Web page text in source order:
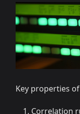
Key properties
Correlation